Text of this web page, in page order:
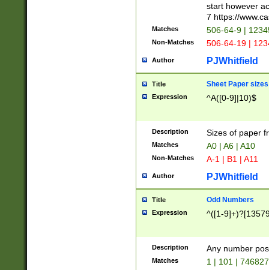
start however
7 https://
Matches 506-64-9 |
Non-Matches 506-64-19 |
Author PJWhitfield
Title Sheet Paper sizes
Expression ^A([0-9]|10)$
Description Sizes of paper
Matches A0 | A6 | A10
Non-Matches A-1 | B1 | A11
Author PJWhitfield
Title Odd Numbers
Expression ^([1-
Description Any number
Matches 1 | 101 |